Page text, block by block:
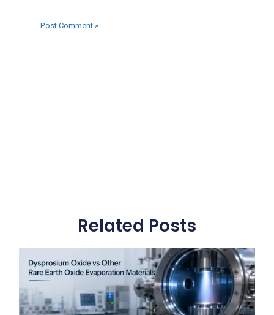
Related Posts